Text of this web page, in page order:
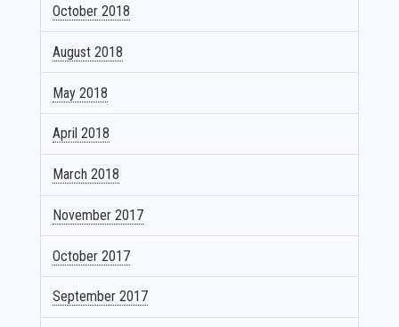
October 2018
August 2018
May 2018
April 2018
March 2018
November 2017
October 2017
September 2017